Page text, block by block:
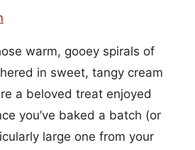
warm, gooey spirals of
in sweet, tangy cream
a beloved treat enjoyed
you’ve baked a batch (or
large one from your